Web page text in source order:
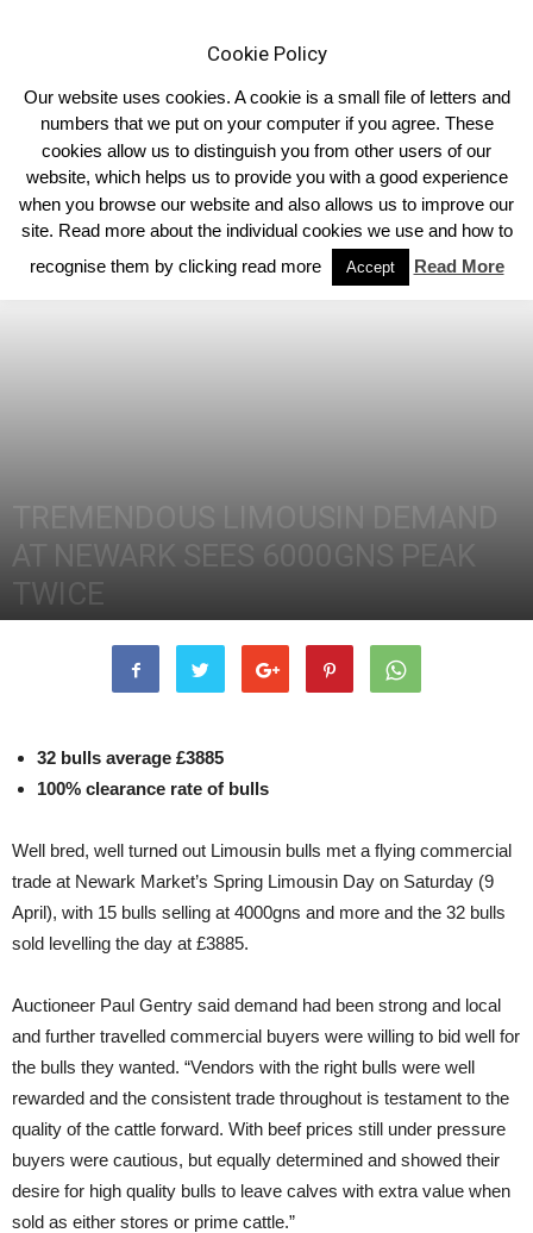
Home Homepage Headlines
TREMENDOUS LIMOUSIN DEMAND
AT NEWARK SEES 6000GNS PEAK
TWICE
32 bulls average £3885
100% clearance rate of bulls
Well bred, well turned out Limousin bulls met a flying commercial
trade at Newark Market’s Spring Limousin Day on Saturday (9
April), with 15 bulls selling at 4000gns and more and the 32 bulls
sold levelling the day at £3885.
Auctioneer Paul Gentry said demand had been strong and local
and further travelled commercial buyers were willing to bid well for
the bulls they wanted. “Vendors with the right bulls were well
rewarded and the consistent trade throughout is testament to the
quality of the cattle forward. With beef prices still under pressure
buyers were cautious, but equally determined and showed their
desire for high quality bulls to leave calves with extra value when
sold as either stores or prime cattle.”
Cookie Policy
Our website uses cookies. A cookie is a small file of letters and
numbers that we put on your computer if you agree. These
cookies allow us to distinguish you from other users of our
website, which helps us to provide you with a good experience
when you browse our website and also allows us to improve our
site. Read more about the individual cookies we use and how to
recognise them by clicking read more
Accept Read More